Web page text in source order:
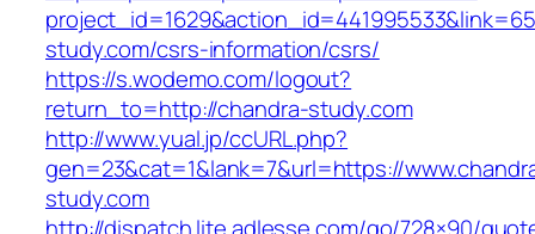
study.com/csrs-information/csrs/
https://s.wodemo.com/logout?
return_to=http://chandra-study.com
http://www.yual.jp/ccURL.php?
gen=23&cat=1&lank=7&url=https://
study.com